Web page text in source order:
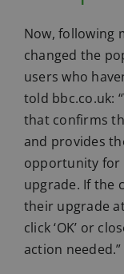
Now, following
changed the
users who
told bbc.co.uk:
that confirms
and provides
opportunity for
upgrade. If the
their upgrade
click ‘OK’ or
action needed.”